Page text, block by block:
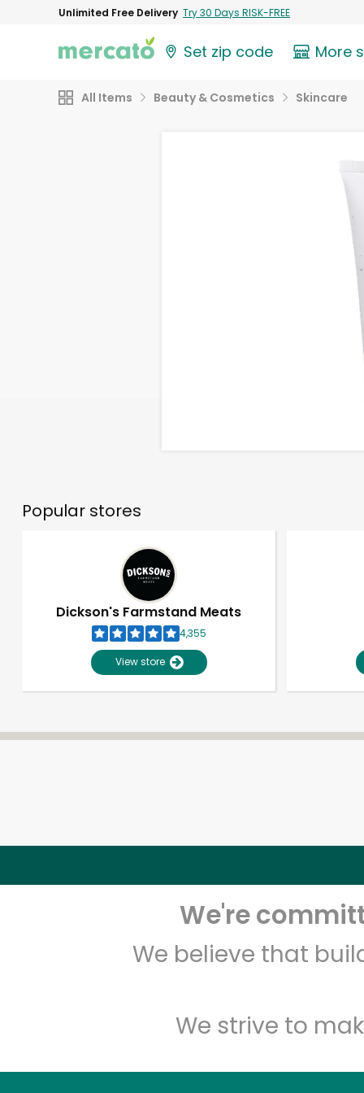
Unlimited Free Delivery Try 30 Days RISK-FREE
Set zip code More
All Items Beauty & Cosmetics Skincare
Popular stores
Dickson's Farmstand Meats
4,355
View store
We're
We believe that
We strive to